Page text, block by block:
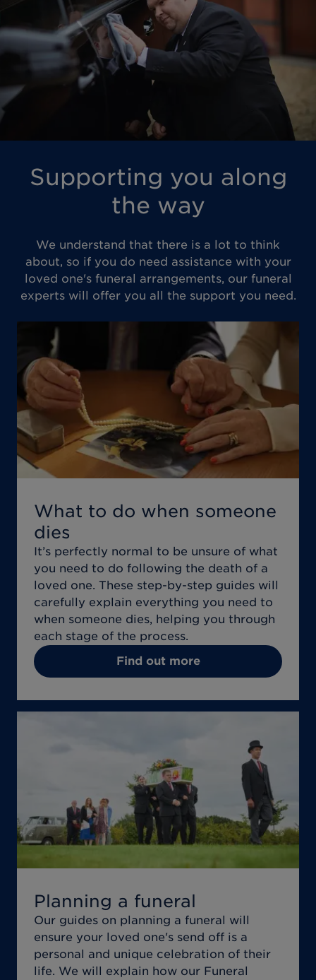
Supporting you along
the way
We understand that there is a lot to think
about, so if you do need assistance with your
loved one's funeral arrangements, our funeral
experts will offer you all the support you need.
What to do when someone
dies
It’s perfectly normal to be unsure of what
you need to do following the death of a
loved one. These step-by-step guides will
carefully explain everything you need to
when someone dies, helping you through
each stage of the process.
Find out more
Planning a funeral
Our guides on planning a funeral will
ensure your loved one's send off is a
personal and unique celebration of their
life. We will explain how our Funeral